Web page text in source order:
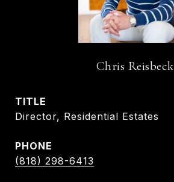
Chris Reisbeck
TITLE
Director, Residential Estates
PHONE
(818) 298-6413